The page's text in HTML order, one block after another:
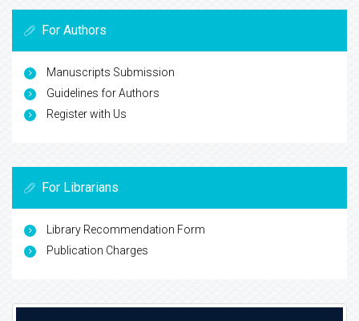
For Authors
Manuscripts Submission
Guidelines for Authors
Register with Us
For Librarians
Library Recommendation Form
Publication Charges